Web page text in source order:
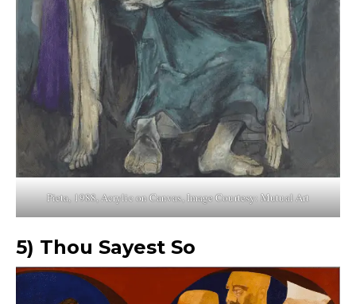
Pieta, 1988, Acrylic on Canvas, Image Courtesy: Mutual Art
5) Thou Sayest So